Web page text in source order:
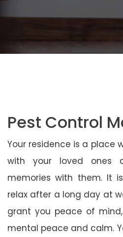
Pest Control
Your residence is a place
with your loved ones
memories with them. It
relax after a long day at
grant you peace of
mental peace and calm.